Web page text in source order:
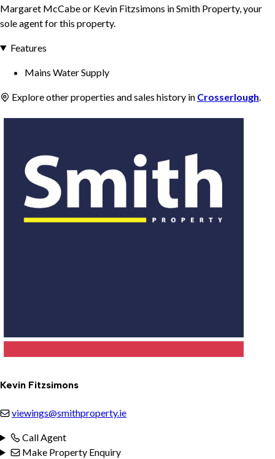
Margaret McCabe or Kevin Fitzsimons in Smith Property, your
sole agent for this property.
Features
Mains Water Supply
Explore other properties and sales history in Crosserlough.
Kevin Fitzsimons
viewings@smithproperty.ie
Call Agent
Make Property Enquiry